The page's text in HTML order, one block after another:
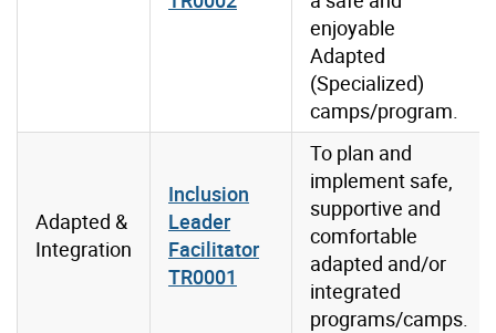
enjoyable
Adapted
(Specialized)
camps/program.
Adapted &
Integration
Inclusion
Leader
Facilitator
TR0001
To plan and
implement safe,
supportive and
comfortable
adapted and/or
integrated
programs/camps.